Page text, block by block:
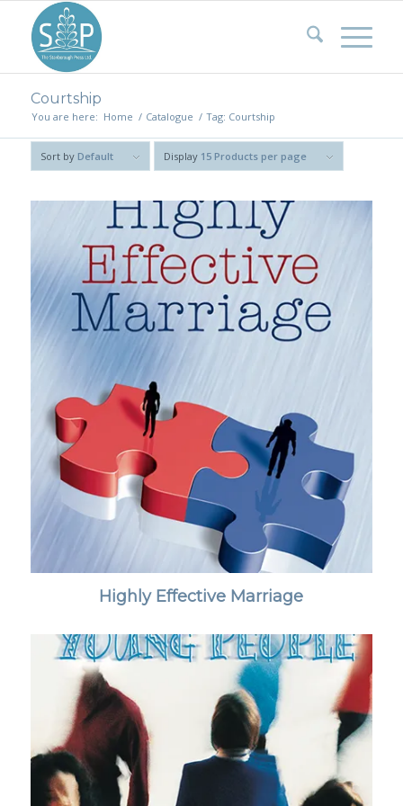
Courtship
You are here: Home / Catalogue / Tag: Courtship
Sort by Default Display 15 Products per page
Highly Effective Marriage